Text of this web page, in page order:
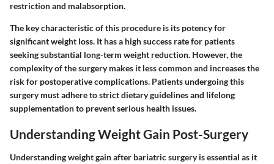
restriction and malabsorption.
The key characteristic of this procedure is its potency for
significant weight loss. It has a high success rate for patients
seeking substantial long-term weight reduction. However, the
complexity of the surgery makes it less common and increases the
risk for postoperative complications. Patients undergoing this
surgery must adhere to strict dietary guidelines and lifelong
supplementation to prevent serious health issues.
Understanding Weight Gain Post-Surgery
Understanding weight gain after bariatric surgery is essential as it